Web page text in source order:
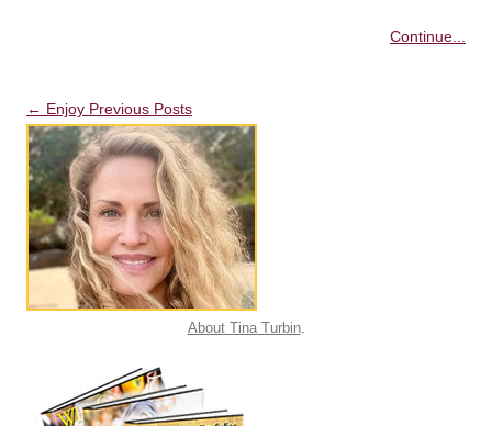
Continue...
Post navigation
← Enjoy Previous Posts
About Tina Turbin.